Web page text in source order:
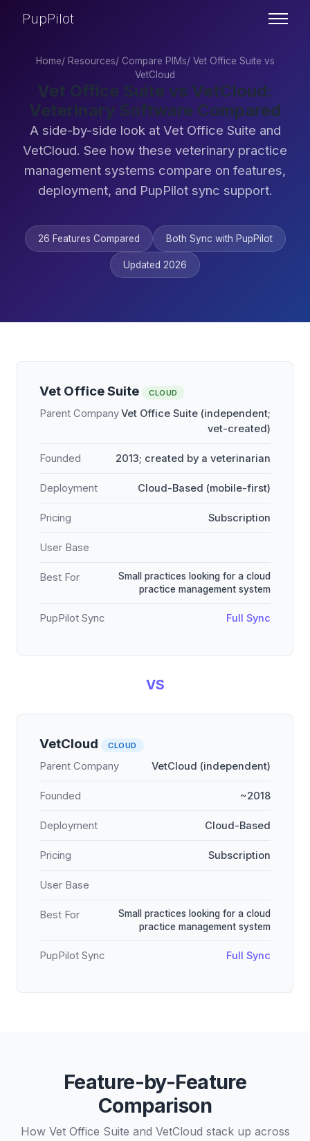
PupPilot
Home/ Resources/ Compare PIMs/ Vet Office Suite vs
VetCloud
Vet Office Suite vs VetCloud:
Veterinary Software Compared
A side-by-side look at Vet Office Suite and
VetCloud. See how these veterinary practice
management systems compare on features,
deployment, and PupPilot sync support.
26 Features Compared Both Sync with PupPilot
Updated 2026
Vet Office Suite CLOUD
Parent CompanyVet Office Suite (independent;
vet-created)
Founded 2013; created by a veterinarian
Deployment Cloud-Based (mobile-first)
Pricing Subscription
User Base
Best For
Small practices looking for a cloud
practice management system
PupPilot Sync Full Sync
VS
VetCloud CLOUD
Parent Company VetCloud (independent)
Founded ~2018
Deployment Cloud-Based
Pricing Subscription
User Base
Best For
Small practices looking for a cloud
practice management system
PupPilot Sync Full Sync
Feature-by-Feature
Comparison
How Vet Office Suite and VetCloud stack up across